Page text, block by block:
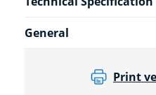
General
Print